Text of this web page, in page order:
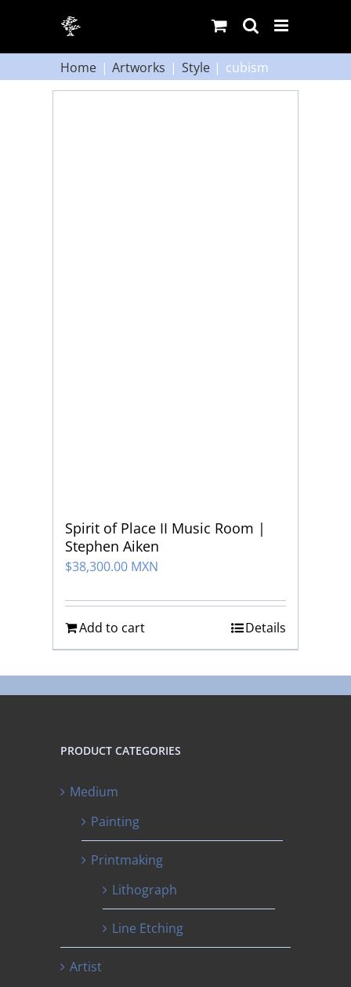
content
Home Artworks Style cubism
Spirit of Place II Music Room |
Stephen Aiken
$38,300.00 MXN
Add to cart Details
PRODUCT CATEGORIES
Medium
Painting
Printmaking
Lithograph
Line Etching
Artist